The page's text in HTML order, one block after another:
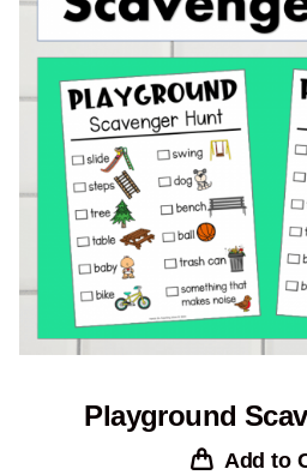
Playground
Add to